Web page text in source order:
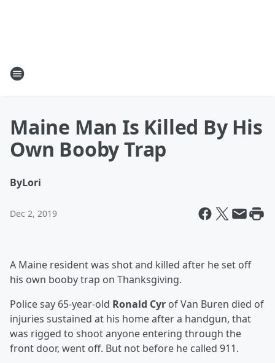
Maine Man Is Killed By His
Own Booby Trap
ByLori
Dec 2, 2019
A Maine resident was shot and killed after he set off
his own booby trap on Thanksgiving.
Police say 65-year-old Ronald Cyr of Van Buren died of
injuries sustained at his home after a handgun, that
was rigged to shoot anyone entering through the
front door, went off. But not before he called 911.